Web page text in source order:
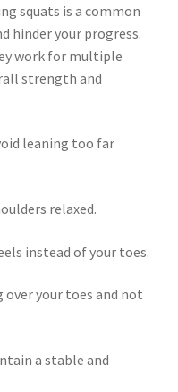
squats is a common
hinder your progress.
work for multiple
strength and
leaning too far
relaxed.
instead of your toes.
over your toes and not
a stable and